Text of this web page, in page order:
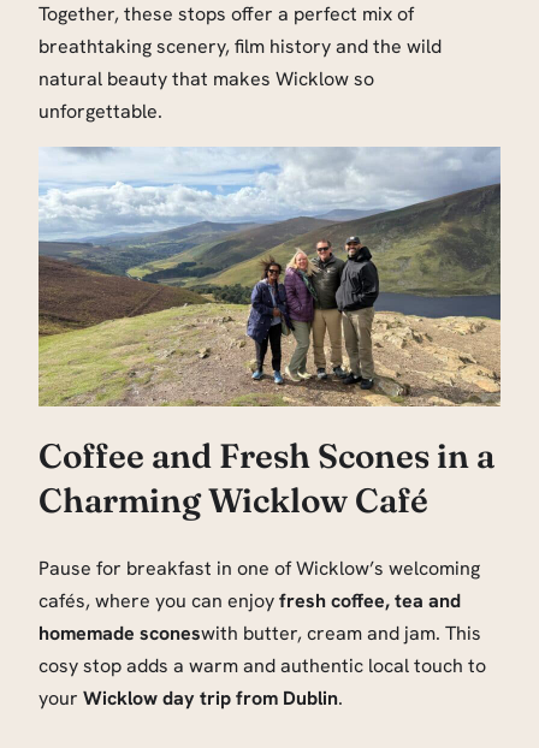
Together, these stops offer a perfect mix of
breathtaking scenery, film history and the wild
natural beauty that makes Wicklow so
unforgettable.
Coffee and Fresh Scones in a
Charming Wicklow Café
Pause for breakfast in one of Wicklow’s welcoming
cafés, where you can enjoyfresh coffee, tea and
homemade sconeswith butter, cream and jam. This
cosy stop adds a warm and authentic local touch to
your Wicklow day trip from Dublin.